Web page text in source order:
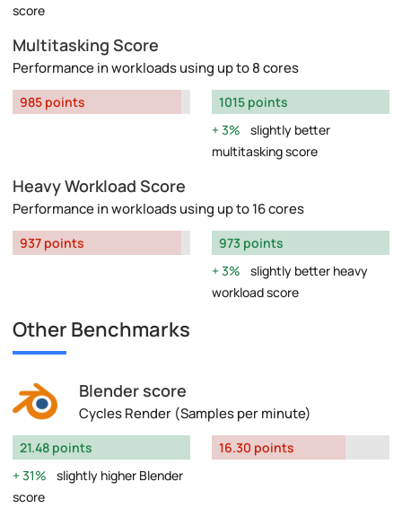
score
Multitasking Score
Performance in workloads using up to 8 cores
985 points
1015 points
3%
slightly better
multitasking score
Heavy Workload Score
Performance in workloads using up to 16 cores
937 points
973 points
3%
slightly better heavy
workload score
Other Benchmarks
Blender score
Cycles Render (Samples per minute)
21.48 points
31%
slightly higher Blender
score
16.30 points